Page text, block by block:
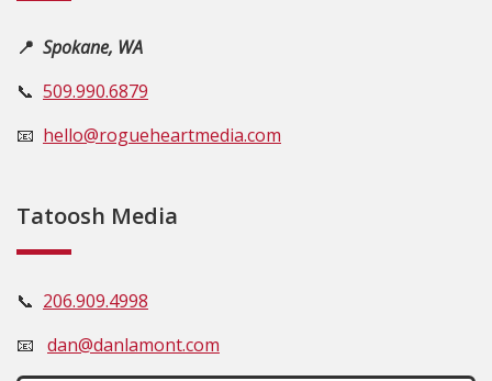
📍 Spokane, WA
📞 509.990.6879
📧 hello@rogueheartmedia.com
Tatoosh Media
📞 206.909.4998
📧 dan@danlamont.com